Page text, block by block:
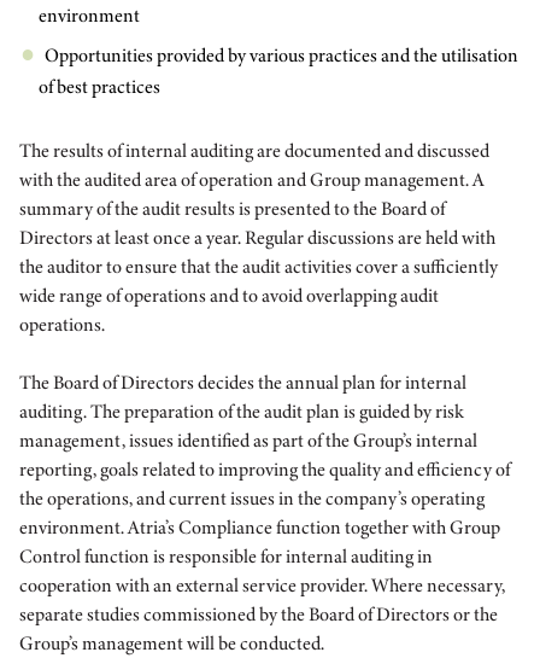
environment
Opportunities provided by various practices and the utilisation
of best practices
The results of internal auditing are documented and discussed
with the audited area of operation and Group management. A
summary of the audit results is presented to the Board of
Directors at least once a year. Regular discussions are held with
the auditor to ensure that the audit activities cover a sufficiently
wide range of operations and to avoid overlapping audit
operations.
The Board of Directors decides the annual plan for internal
auditing. The preparation of the audit plan is guided by risk
management, issues identified as part of the Group’s internal
reporting, goals related to improving the quality and efficiency of
the operations, and current issues in the company’s operating
environment. Atria’s Compliance function together with Group
Control function is responsible for internal auditing in
cooperation with an external service provider. Where necessary,
separate studies commissioned by the Board of Directors or the
Group’s management will be conducted.